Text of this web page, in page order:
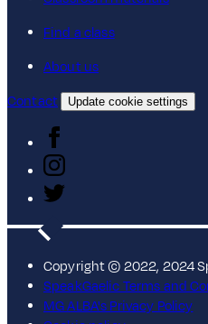
Find a class
About us
Contact
Update cookie settings
Copyright © 2022, 2024
SpeakGaelic Terms and
MG ALBA's Privacy Policy